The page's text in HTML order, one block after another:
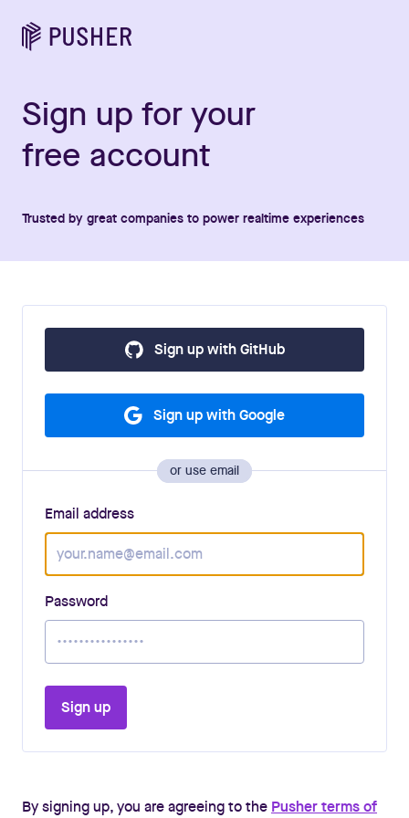
Sign up for your
free account
Trusted by great companies to power realtime experiences
Sign up with GitHub
Sign up with Google
or use email
Email address
Password
Sign up
By signing up, you are agreeing to the Pusher terms of